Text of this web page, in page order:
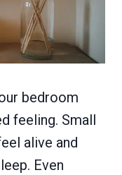
bedroom
feeling. Small
alive and
Even